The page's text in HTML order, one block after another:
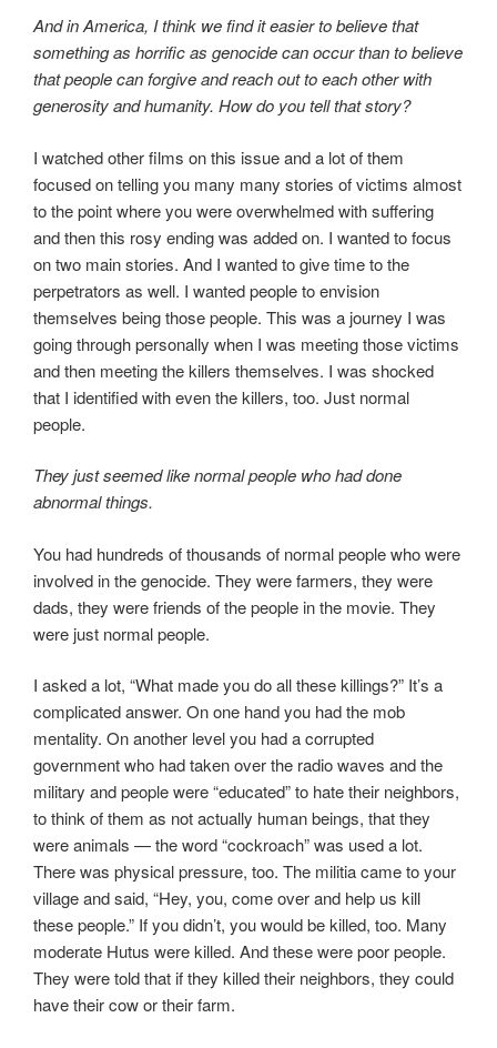
And in America, I think we find it easier to believe that
something as horrific as genocide can occur than to believe
that people can forgive and reach out to each other with
generosity and humanity. How do you tell that story?
I watched other films on this issue and a lot of them
focused on telling you many many stories of victims almost
to the point where you were overwhelmed with suffering
and then this rosy ending was added on. I wanted to focus
on two main stories. And I wanted to give time to the
perpetrators as well. I wanted people to envision
themselves being those people. This was a journey I was
going through personally when I was meeting those victims
and then meeting the killers themselves. I was shocked
that I identified with even the killers, too. Just normal
people.
They just seemed like normal people who had done
abnormal things.
You had hundreds of thousands of normal people who were
involved in the genocide. They were farmers, they were
dads, they were friends of the people in the movie. They
were just normal people.
I asked a lot, “What made you do all these killings?” It’s a
complicated answer. On one hand you had the mob
mentality. On another level you had a corrupted
government who had taken over the radio waves and the
military and people were “educated” to hate their neighbors,
to think of them as not actually human beings, that they
were animals — the word “cockroach” was used a lot.
There was physical pressure, too. The militia came to your
village and said, “Hey, you, come over and help us kill
these people.” If you didn’t, you would be killed, too. Many
moderate Hutus were killed. And these were poor people.
They were told that if they killed their neighbors, they could
have their cow or their farm.